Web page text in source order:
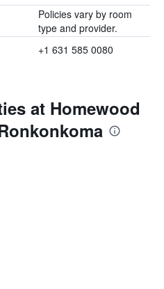
Policies vary by room
type and provider.
+1 631 585 0080
at Homewood